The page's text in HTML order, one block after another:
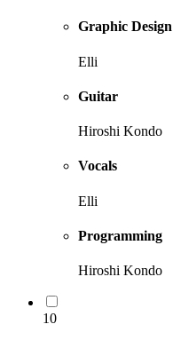
Graphic Design
Elli
Guitar
Hiroshi Kondo
Vocals
Elli
Programming
Hiroshi Kondo
10